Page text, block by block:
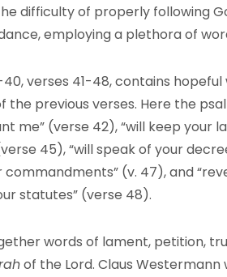
difficulty of properly following
employing a plethora of
verses 41-48, contains
previous verses. Here the
me” (verse 42), “will keep your
45), “will speak of your
(v. 47), and
statutes” (verse 48).
words of lament, petition,
of the Lord. Claus Westermann